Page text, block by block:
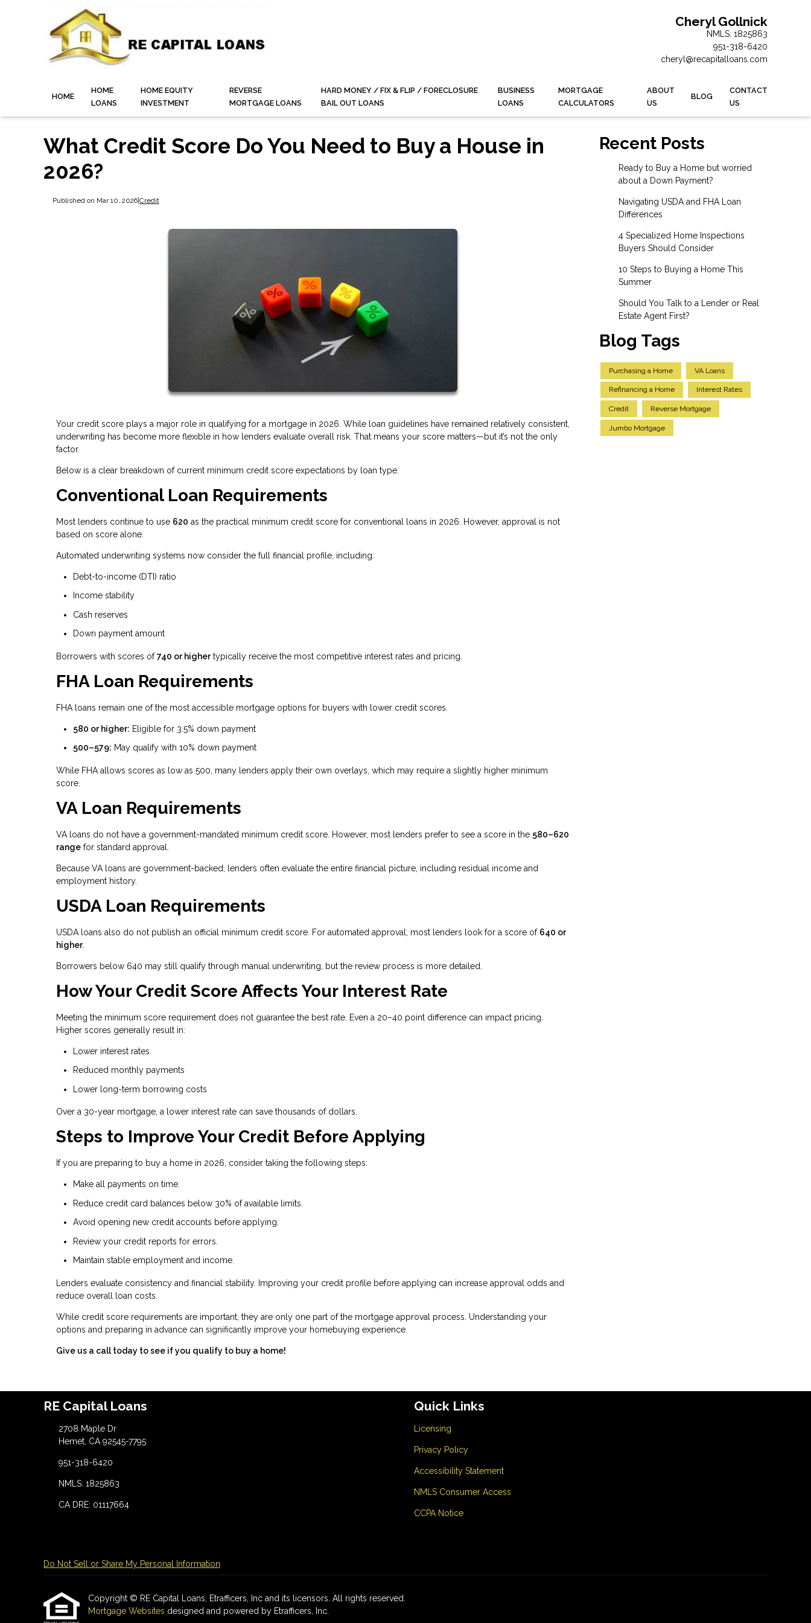
Cheryl Gollnick
NMLS: 1825863
951-318-6420
cheryl@recapitalloans.com
HOME
HOME
LOANS
HOME EQUITY
INVESTMENT
REVERSE
MORTGAGE LOANS
HARD MONEY / FIX & FLIP / FORECLOSURE
BAIL OUT LOANS
BUSINESS
LOANS
MORTGAGE
CALCULATORS
ABOUT
US
BLOG
CONTACT
US
What Credit Score Do You Need to Buy a House in
2026?
Published on Mar 10, 2026| Credit
Your credit score plays a major role in qualifying for a mortgage in 2026. While loan guidelines have remained relatively consistent,
underwriting has become more flexible in how lenders evaluate overall risk. That means your score matters—but it’s not the only
factor.
Below is a clear breakdown of current minimum credit score expectations by loan type.
Conventional Loan Requirements
Most lenders continue to use 620 as the practical minimum credit score for conventional loans in 2026. However, approval is not
based on score alone.
Automated underwriting systems now consider the full financial profile, including:
Debt-to-income (DTI) ratio
Income stability
Cash reserves
Down payment amount
Borrowers with scores of740 or highertypically receive the most competitive interest rates and pricing.
FHA Loan Requirements
FHA loans remain one of the most accessible mortgage options for buyers with lower credit scores.
580 or higher: Eligible for 3.5% down payment
500–579: May qualify with 10% down payment
While FHA allows scores as low as 500, many lenders apply their own overlays, which may require a slightly higher minimum
score.
VA Loan Requirements
VA loans do not have a government-mandated minimum credit score. However, most lenders prefer to see a score in the 580–620
range for standard approval.
Because VA loans are government-backed, lenders often evaluate the entire financial picture, including residual income and
employment history.
USDA Loan Requirements
USDA loans also do not publish an official minimum credit score. For automated approval, most lenders look for a score of 640 or
higher.
Borrowers below 640 may still qualify through manual underwriting, but the review process is more detailed.
How Your Credit Score Affects Your Interest Rate
Meeting the minimum score requirement does not guarantee the best rate. Even a 20–40 point difference can impact pricing.
Higher scores generally result in:
Lower interest rates
Reduced monthly payments
Lower long-term borrowing costs
Over a 30-year mortgage, a lower interest rate can save thousands of dollars.
Steps to Improve Your Credit Before Applying
If you are preparing to buy a home in 2026, consider taking the following steps:
Make all payments on time.
Reduce credit card balances below 30% of available limits.
Avoid opening new credit accounts before applying.
Review your credit reports for errors.
Maintain stable employment and income.
Lenders evaluate consistency and financial stability. Improving your credit profile before applying can increase approval odds and
reduce overall loan costs.
While credit score requirements are important, they are only one part of the mortgage approval process. Understanding your
options and preparing in advance can significantly improve your homebuying experience.
Give us a call today to see if you qualify to buy a home!
Recent Posts
Ready to Buy a Home but worried
about a Down Payment?
Navigating USDA and FHA Loan
Differences
4 Specialized Home Inspections
Buyers Should Consider
10 Steps to Buying a Home This
Summer
Should You Talk to a Lender or Real
Estate Agent First?
Blog Tags
Purchasing a Home VA Loans
Refinancing a Home Interest Rates
Credit Reverse Mortgage
Jumbo Mortgage
RE Capital Loans
2708 Maple Dr
Hemet, CA 92545-7795
951-318-6420
NMLS: 1825863
CA DRE: 01117664
Quick Links
Licensing
Privacy Policy
Accessibility Statement
NMLS Consumer Access
CCPA Notice
Do Not Sell or Share My Personal Information
Copyright © RE Capital Loans, Etrafficers, Inc and its licensors. All rights reserved.
Mortgage Websites designed and powered by Etrafficers, Inc.